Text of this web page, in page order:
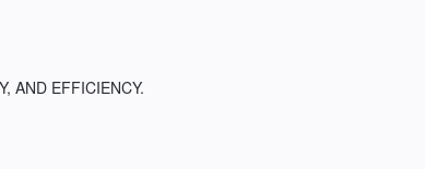
AND EFFICIENCY.